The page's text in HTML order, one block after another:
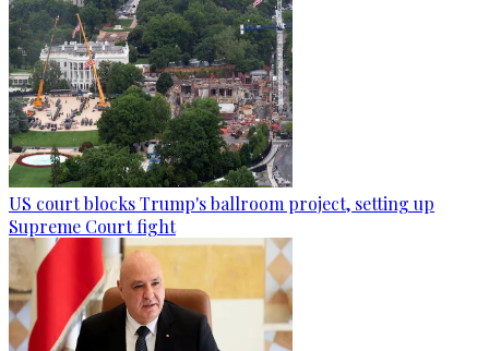
US court blocks Trump's ballroom project, setting up
Supreme Court fight